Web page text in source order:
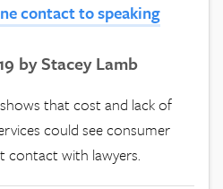
contact to speaking
by Stacey Lamb
that cost and lack of
could see consumer
contact with lawyers.